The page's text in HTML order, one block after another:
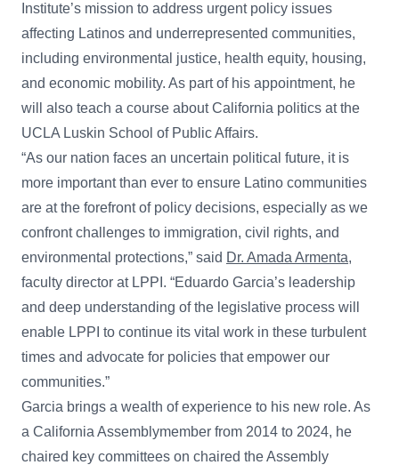
Institute’s mission to address urgent policy issues
affecting Latinos and underrepresented communities,
including environmental justice, health equity, housing,
and economic mobility. As part of his appointment, he
will also teach a course about California politics at the
UCLA Luskin School of Public Affairs.
“As our nation faces an uncertain political future, it is
more important than ever to ensure Latino communities
are at the forefront of policy decisions, especially as we
confront challenges to immigration, civil rights, and
environmental protections,” said Dr. Amada Armenta,
faculty director at LPPI. “Eduardo Garcia’s leadership
and deep understanding of the legislative process will
enable LPPI to continue its vital work in these turbulent
times and advocate for policies that empower our
communities.”
Garcia brings a wealth of experience to his new role. As
a California Assemblymember from 2014 to 2024, he
chaired key committees on chaired the Assembly